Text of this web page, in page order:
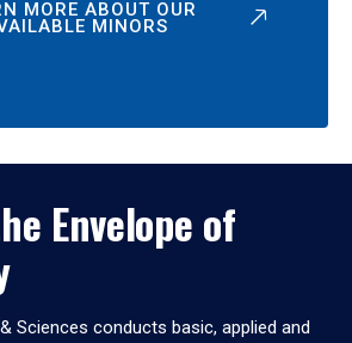
MORE ABOUT OUR
MINORS
Envelope of
Sciences conducts basic, applied and